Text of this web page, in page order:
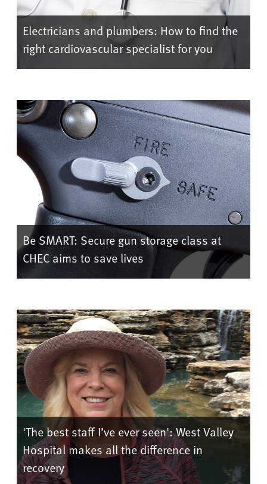
Electricians and plumbers: How to find the
right cardiovascular specialist for you
Be SMART: Secure gun storage class at
CHEC aims to save lives
'The best staff I’ve ever seen': West Valley
Hospital makes all the difference in
recovery